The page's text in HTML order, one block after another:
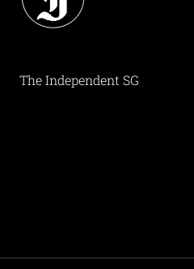
The Independent SG